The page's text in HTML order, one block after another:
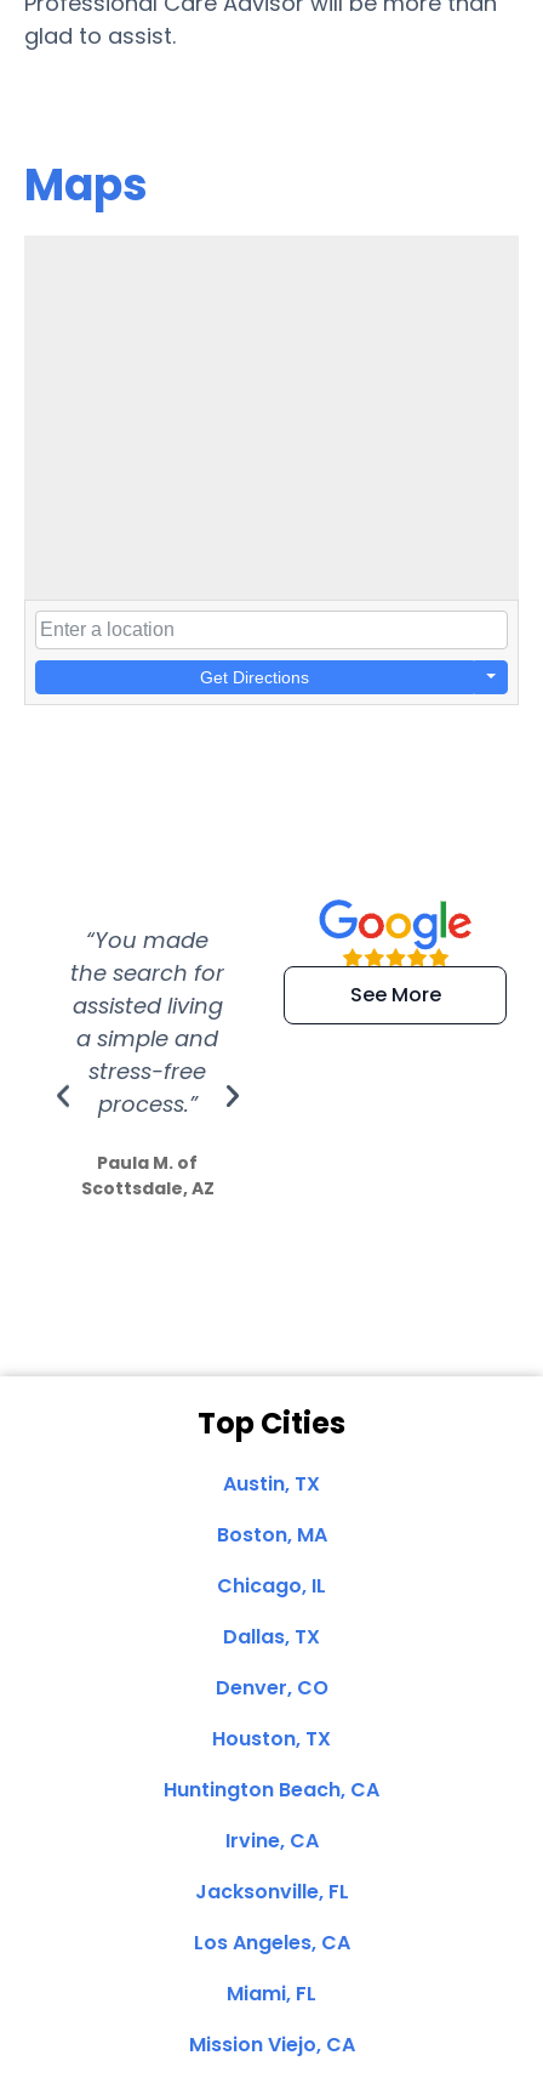
glad to assist.
Maps
Get Directions
“You made
the search for
assisted living
a simple and
stress-free
process.”
Paula M. of
Scottsdale, AZ
“Super
efficient and
extremely kind
See More
Top Cities
Austin, TX
Boston, MA
Chicago, IL
Dallas, TX
Denver, CO
Houston, TX
Huntington Beach, CA
Irvine, CA
Jacksonville, FL
Los Angeles, CA
Miami, FL
Mission Viejo, CA